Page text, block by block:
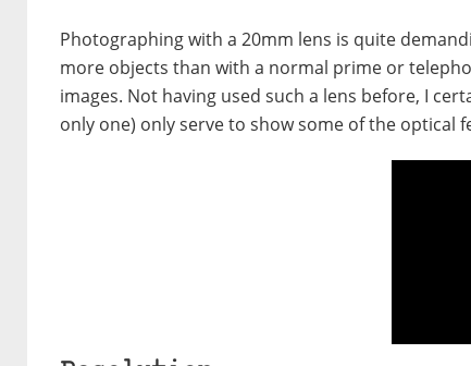
Photographing with a 20mm lens is quite
more objects than with a normal prime or
images. Not having used such a lens before, I
only one) only serve to show some of the optical